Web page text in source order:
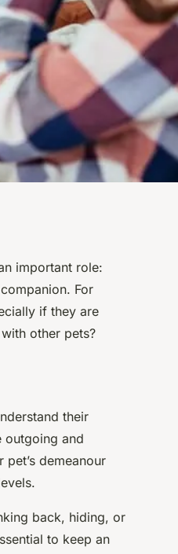
important role:
For
if they are
other pets?
their
outgoing and
demeanour
back, hiding, or
to keep an